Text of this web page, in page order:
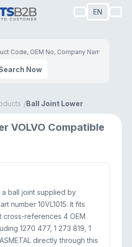
EN
Now
Ball Joint Lower
VOLVO Compatible
a ball joint supplied by
number 10VL1015. It fits
cross-references 4 OEM
1270 477, 1 273 819, 1
directly through this